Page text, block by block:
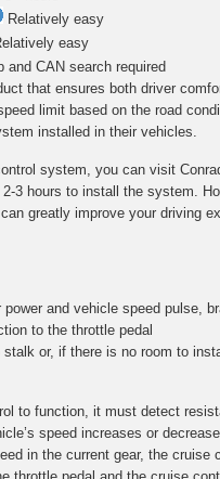
Relatively easy
easy
and CAN search required
that ensures both driver
limit based on the road
installed in their vehicles.
system, you can visit
3 hours to install the system.
greatly improve your driving
power and vehicle speed pulse,
to the throttle pedal
or, if there is no room to
to function, it must detect
speed increases or
in the current gear, the cruise